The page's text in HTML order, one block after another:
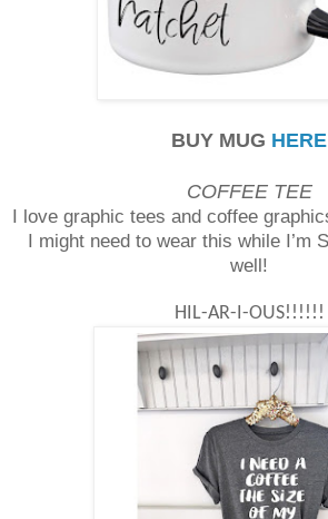
BUY MUG HERE
COFFEE TEE
I love graphic tees and coffee
I might need to wear this while I’m
well!
HIL-AR-I-OUS!!!!!!